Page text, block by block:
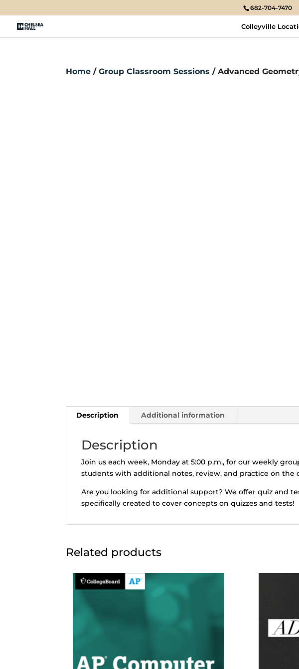
682-704-7470
Colleyville
Home / Group Classroom Sessions / Advanced
Description Additional information
Description
Join us each week, Monday at 5:00 p.m., for our weekly
students with additional notes, review, and practice on the
Are you looking for additional support? We offer quiz and
specifically created to cover concepts on quizzes and tests!
Related products